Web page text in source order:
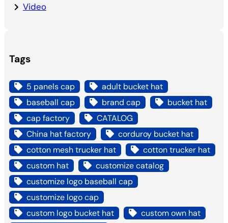
Video
Tags
5 panels cap
adult bucket hat
baseball cap
brand cap
bucket hat
cap factory
CATALOG
China hat factory
corduroy bucket hat
cotton mesh trucker hat
cotton trucker hat
custom hat
customize catalog
customize logo baseball cap
customize logo cap
custom logo bucket hat
custom own hat